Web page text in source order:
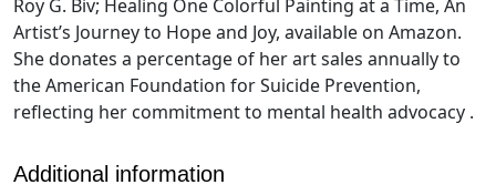
Roy G. Biv; Healing One Colorful Painting at a Time, An
Artist’s Journey to Hope and Joy, available on Amazon.
She donates a percentage of her art sales annually to
the American Foundation for Suicide Prevention,
reflecting her commitment to mental health advocacy .
Additional information